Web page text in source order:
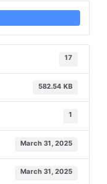
17
582.54 KB
1
March 31, 2025
March 31, 2025